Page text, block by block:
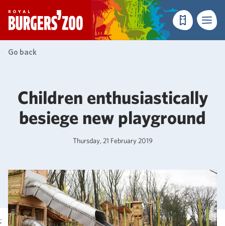
- Homepage
Make aMenu
Go back
;
Children enthusiastically
besiege new playground
Thursday, 21 February 2019